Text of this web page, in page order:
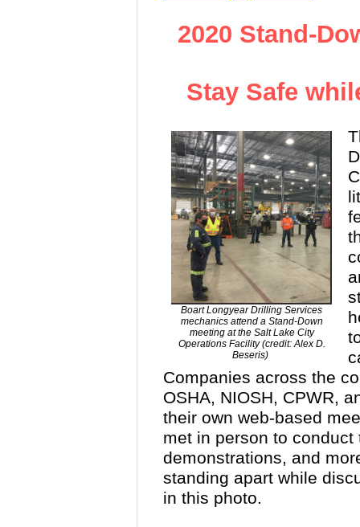
2020 Stand-
Stay Safe
Boart Longyear Drilling Services
mechanics attend a Stand-Down
meeting at the Salt Lake City
Operations Facility (credit: Alex D.
Beseris)
Companies across the
OSHA, NIOSH, CPWR,
their own web-based
met in person to
demonstrations, and
standing apart while
in this photo.